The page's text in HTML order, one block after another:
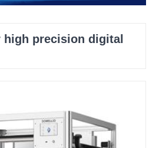
precision digital